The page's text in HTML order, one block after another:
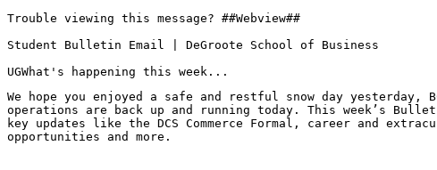
Trouble viewing this message? ##Webview##
Student Bulletin Email | DeGroote School of Business
UGWhat's happening this week...
We hope you enjoyed a safe and restful snow day yesterday,
operations are back up and running today. This week’s
key updates like the DCS Commerce Formal, career and
opportunities and more.